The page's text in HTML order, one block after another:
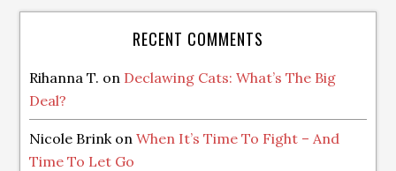
RECENT COMMENTS
Rihanna T. on Declawing Cats: What’s The Big
Deal?
Nicole BrinkonWhen It’s Time To Fight – And
Time To Let Go